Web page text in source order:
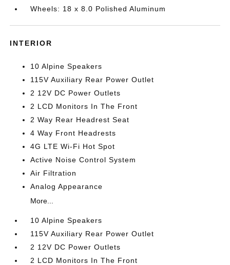
Wheels: 18 x 8.0 Polished Aluminum
INTERIOR
10 Alpine Speakers
115V Auxiliary Rear Power Outlet
2 12V DC Power Outlets
2 LCD Monitors In The Front
2 Way Rear Headrest Seat
4 Way Front Headrests
4G LTE Wi-Fi Hot Spot
Active Noise Control System
Air Filtration
Analog Appearance
More...
10 Alpine Speakers
115V Auxiliary Rear Power Outlet
2 12V DC Power Outlets
2 LCD Monitors In The Front